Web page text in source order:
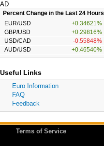
AD
Percent Change in the Last 24 Hours
EUR/USD
+0.34621%
GBP/USD
+0.29816%
USD/CAD
-0.55848%
AUD/USD
+0.46540%
Useful Links
Euro Information
FAQ
Feedback
Terms of Service